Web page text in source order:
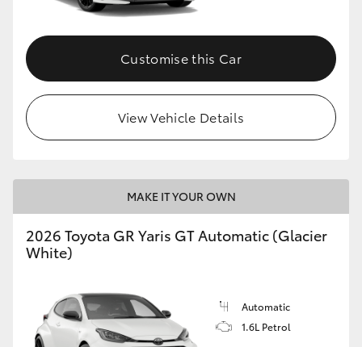
HiLux GVM Upgrade Option
Our Stock
Toyota Warranty Advantage
Customise this Car
View Vehicle Details
MAKE IT YOUR OWN
2026 Toyota GR Yaris GT Automatic (Glacier
White)
Automatic
1.6L Petrol